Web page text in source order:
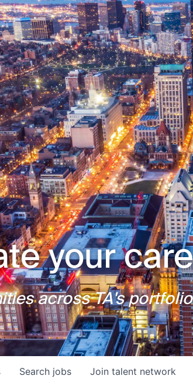
your
across TA's portfolio
Search jobs Join talent network